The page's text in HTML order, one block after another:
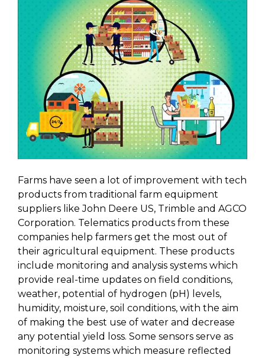
Farms have seen a lot of improvement with tech
products from traditional farm equipment
suppliers like John Deere US, Trimble and AGCO
Corporation. Telematics products from these
companies help farmers get the most out of
their agricultural equipment. These products
include monitoring and analysis systems which
provide real-time updates on field conditions,
weather, potential of hydrogen (pH) levels,
humidity, moisture, soil conditions, with the aim
of making the best use of water and decrease
any potential yield loss. Some sensors serve as
monitoring systems which measure reflected